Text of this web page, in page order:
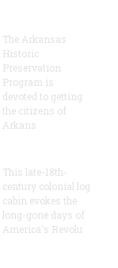
The Arkansas
Historic
Preservation
Program is
devoted to getting
the citizens of
Arkans
This late-18th-
century colonial log
cabin evokes the
long-gone days of
America's Revolu